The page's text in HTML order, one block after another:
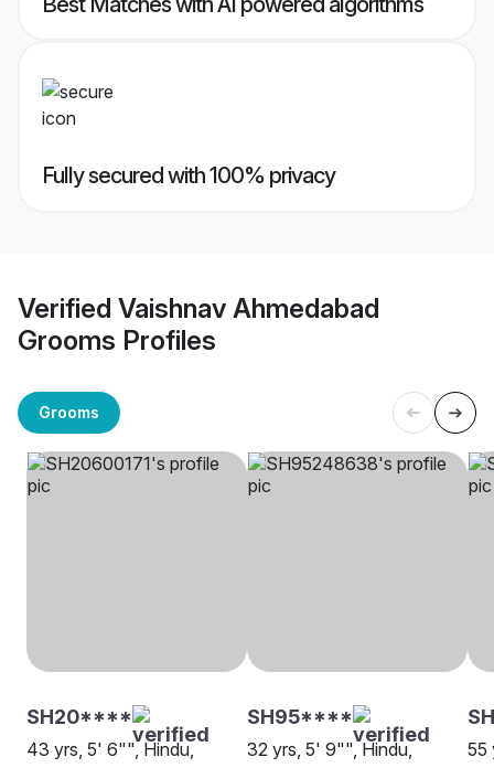
Fully secured with 100% privacy
Verified Vaishnav Ahmedabad
Grooms Profiles
Grooms
SH20****
43 yrs, 5' 6"", Hindu,
SH95****
32 yrs, 5' 9"", Hindu,
55